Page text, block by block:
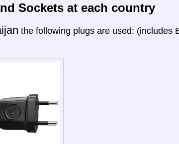
Sockets at each country
the following plugs are used: (includes